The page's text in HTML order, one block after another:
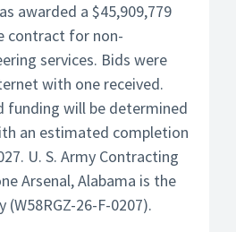
awarded a $45,909,779
contract for non-
services. Bids were
with one received.
funding will be determined
an estimated completion
U. S. Army Contracting
Arsenal, Alabama is the
26-F-0207).